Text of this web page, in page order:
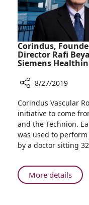
Corindus,
Director Rafi
Siemens
Corindus,
Founded
by
Former
Rambam
Rafi
Beyar,
8/27/2019
Corindus Vascular
initiative to come
and the Technion.
was used to
by a doctor sitting
More detailsAbout